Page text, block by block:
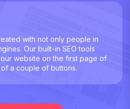
with not only people in
Our built-in SEO tools
website on the first page of
a couple of buttons.